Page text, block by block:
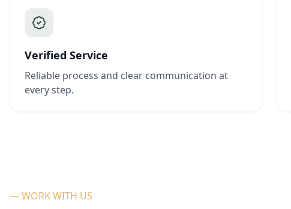
Verified Service
Reliable process and clear communication at
every step.
— WORK WITH US